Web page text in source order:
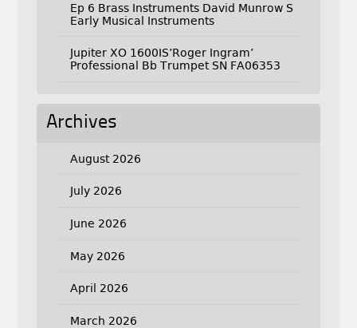
Ep 6 Brass Instruments David Munrow S
Early Musical Instruments
Jupiter XO 1600IS’Roger Ingram’
Professional Bb Trumpet SN FA06353
Archives
August 2026
July 2026
June 2026
May 2026
April 2026
March 2026